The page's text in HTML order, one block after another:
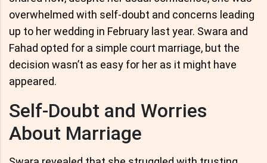
overwhelmed with self-doubt and concerns leading
up to her wedding in February last year. Swara and
Fahad opted for a simple court marriage, but the
decision wasn’t as easy for her as it might have
appeared.
Self-Doubt and Worries
About Marriage